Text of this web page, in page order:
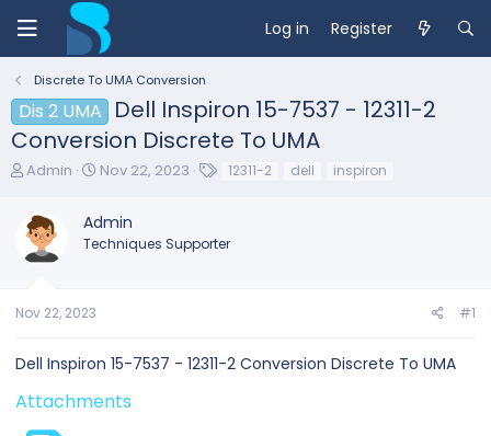
Log in Register
Discrete To UMA Conversion
Dis 2 UMA
Dell Inspiron 15-7537 - 12311-2
Conversion Discrete To UMA
T
e
a
d
t
t
r
Admin
S
r
t
Nov 22, 2023 12311-2 dell inspiron
Admin
Techniques Supporter
Nov 22, 2023 #1
Dell Inspiron 15-7537 - 12311-2 Conversion Discrete To UMA
Attachments